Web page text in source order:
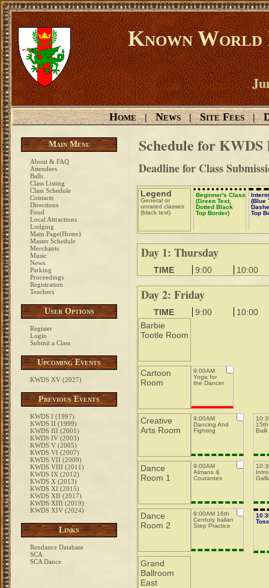
Known World
Home | News | Site Fees |
Main Menu
About & FAQ
Attendees
Balls
Class Listing
Class Schedule
Contacts
Directions
Food
Local Attractions
Lodging
Main Page(Home)
Master Schedule
Merchants
Music
News
Parking
Proceedings
Registration
Teachers
User Options
Register
Login
Submit a Class
Upcoming Events
KWDS XV (2027)
Previous Events
KWDS I (1997)
KWDS II (1999)
KWDS III (2001)
KWDS IV (2003)
KWDS V (2005)
KWDS VI (2007)
KWDS VII (2009)
KWDS VIII (2011)
KWDS IX (2012)
KWDS X (2013)
KWDS XI (2015)
KWDS XII (2017)
KWDS XIII (2019)
KWDS XIV (2024)
Links
Rendance Database
SCA
SCA Dance
Schedule for KWDS
Deadline for Class
Legend
General or
unrated classes
(black text)
Beginner's Class
(Green Text,
Dotted Black
Top Border)
(Blue
Top
Day 1: Thursday
TIME 9:00 10:00
Day 2: Friday
TIME 9:00
10:00
Barbie
Tootle Room
Cartoon
Room
9:00AM
Yoga for
the Dancer
Creative
Arts Room
9:00AM
Dancing And
Fighting
Balli
Dance
Room 1
9:00AM
Almans &
Courantes
Dance
Room 2
9:00AM 16th
Century Italian
Step Practice
Grand
Ballroom
East